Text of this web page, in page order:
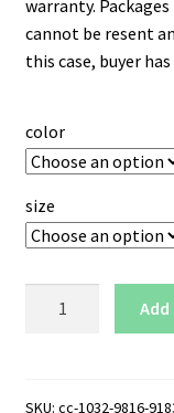
warranty.
cannot be resent
this case, buyer
color
size
Aggies
SKU: cc-1032-9816-